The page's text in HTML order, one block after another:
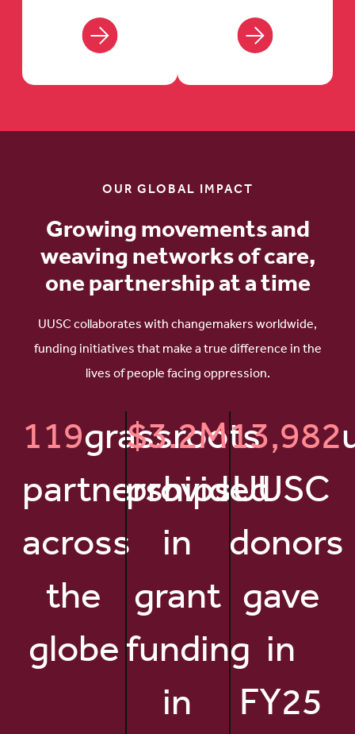
OUR GLOBAL IMPACT
Growing movements and
weaving networks of care,
one partnership at a time
UUSC collaborates with changemakers worldwide,
funding initiatives that make a true difference in the
lives of people facing oppression.
119grassroots
partnerships
across
the
globe
$3.2M
provided
in
grant
funding
in
13,982
UUSC
donors
gave
in
FY25